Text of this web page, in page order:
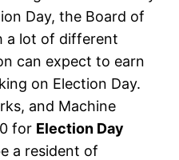
Day, the Board of
a lot of different
can expect to earn
on Election Day.
and Machine
for Election Day
a resident of